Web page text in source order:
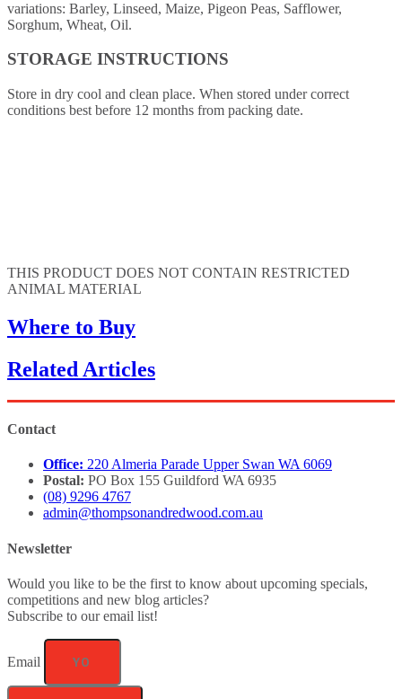
variations: Barley, Linseed, Maize, Pigeon Peas, Safflower,
Sorghum, Wheat, Oil.
STORAGE INSTRUCTIONS
Store in dry cool and clean place. When stored under correct
conditions best before 12 months from packing date.
THIS PRODUCT DOES NOT CONTAIN RESTRICTED
ANIMAL MATERIAL
Where to Buy
Related Articles
Contact
Office: 220 Almeria Parade Upper Swan WA 6069
Postal: PO Box 155 Guildford WA 6935
(08) 9296 4767
admin@thompsonandredwood.com.au
Newsletter
Would you like to be the first to know about upcoming specials,
competitions and new blog articles?
Subscribe to our email list!
Email